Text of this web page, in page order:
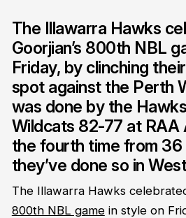
The Illawarra Hawks
Goorjian’s 800th NBL
Friday, by clinching
spot against the Perth
was done by the
Wildcats 82-77 at RAA
the fourth time from
they’ve done so in
The Illawarra Hawks
800th NBL gamein style on